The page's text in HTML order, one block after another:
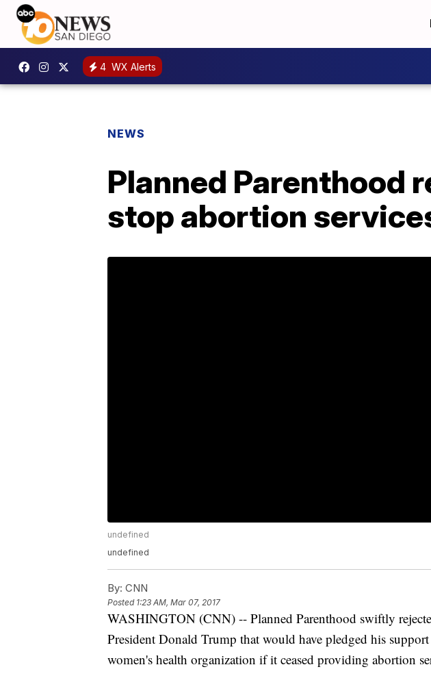
4 WX Alerts
NEWS
Planned Parenthood
stop abortion
undefined
undefined
By: CNN
Posted 1:23 AM, Mar 07, 2017
WASHINGTON (CNN) -- Planned Parenthood swiftly
President Donald Trump that would have pledged his
women's health organization if it ceased providing abortion